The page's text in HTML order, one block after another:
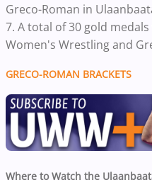
Greco-Roman in
7. A total of 30 gold
Women's Wrestling and
GRECO-ROMAN BRACKETS
Where to Watch the